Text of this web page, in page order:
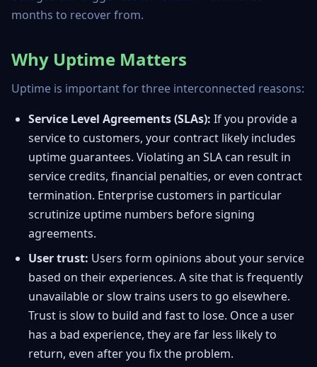
months to recover from.
Why Uptime Matters
Uptime is important for three interconnected reasons:
Service Level Agreements (SLAs): If you provide a
service to customers, your contract likely includes
uptime guarantees. Violating an SLA can result in
service credits, financial penalties, or even contract
termination. Enterprise customers in particular
scrutinize uptime numbers before signing
agreements.
User trust: Users form opinions about your service
based on their experiences. A site that is frequently
unavailable or slow trains users to go elsewhere.
Trust is slow to build and fast to lose. Once a user
has a bad experience, they are far less likely to
return, even after you fix the problem.